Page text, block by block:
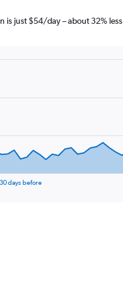
is just $54/day – about 32%
30 days before